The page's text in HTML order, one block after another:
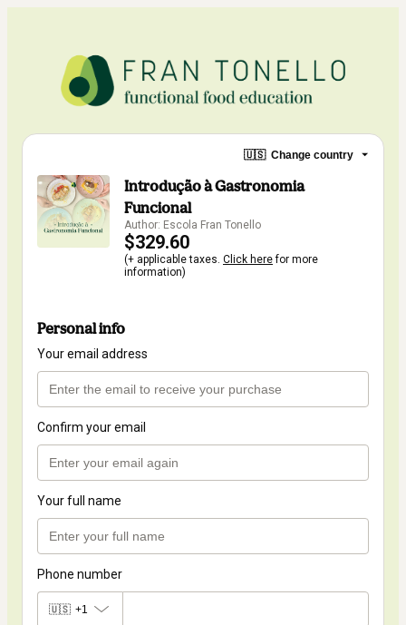
🇺🇸 Change country
Introdução à Gastronomia
Funcional
Author: Escola Fran Tonello
$329.60
(+ applicable taxes. Click herefor more
information)
Personal info
Your email address
Confirm your email
Your full name
Phone number
🇺🇸 +1